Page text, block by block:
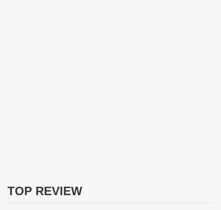
TOP REVIEW